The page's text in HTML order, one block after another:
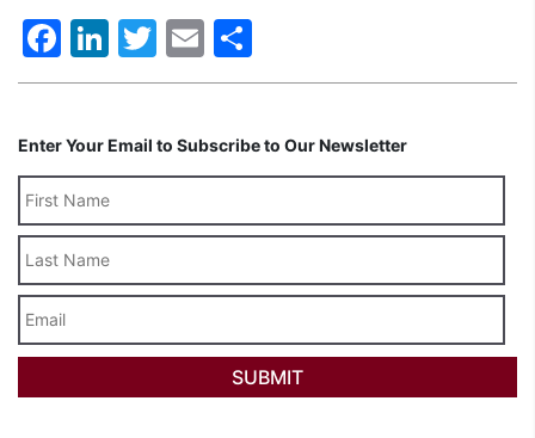
Facebook
LinkedIn
Twitter
Email
Enter Your Email to Subscribe to Our Newsletter
Name